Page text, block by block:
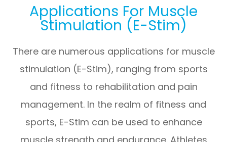
Applications For Muscle
Stimulation (E-Stim)
There are numerous applications for muscle
stimulation (E-Stim), ranging from sports
and fitness to rehabilitation and pain
management. In the realm of fitness and
sports, E-Stim can be used to enhance